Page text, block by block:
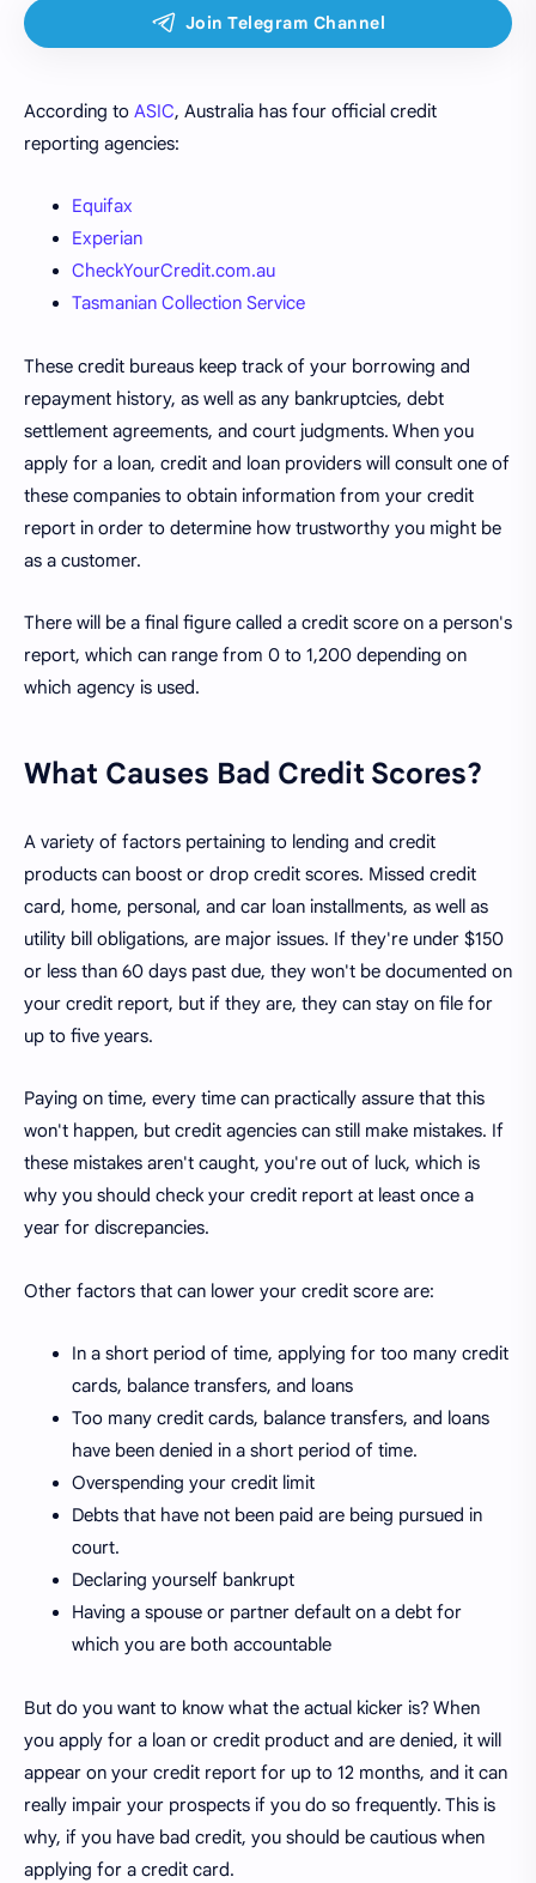
According to ASIC, Australia has four official credit
reporting agencies:
Equifax
Experian
CheckYourCredit.com.au
Tasmanian Collection Service
These credit bureaus keep track of your borrowing and
repayment history, as well as any bankruptcies, debt
settlement agreements, and court judgments. When you
apply for a loan, credit and loan providers will consult one of
these companies to obtain information from your credit
report in order to determine how trustworthy you might be
as a customer.
There will be a final figure called a credit score on a person's
report, which can range from 0 to 1,200 depending on
which agency is used.
What Causes Bad Credit Scores?
A variety of factors pertaining to lending and credit
products can boost or drop credit scores. Missed credit
card, home, personal, and car loan installments, as well as
utility bill obligations, are major issues. If they're under $150
or less than 60 days past due, they won't be documented on
your credit report, but if they are, they can stay on file for
up to five years.
Paying on time, every time can practically assure that this
won't happen, but credit agencies can still make mistakes. If
these mistakes aren't caught, you're out of luck, which is
why you should check your credit report at least once a
year for discrepancies.
Other factors that can lower your credit score are:
In a short period of time, applying for too many credit
cards, balance transfers, and loans
Too many credit cards, balance transfers, and loans
have been denied in a short period of time.
Overspending your credit limit
Debts that have not been paid are being pursued in
court.
Declaring yourself bankrupt
Having a spouse or partner default on a debt for
which you are both accountable
But do you want to know what the actual kicker is? When
you apply for a loan or credit product and are denied, it will
appear on your credit report for up to 12 months, and it can
really impair your prospects if you do so frequently. This is
why, if you have bad credit, you should be cautious when
applying for a credit card.